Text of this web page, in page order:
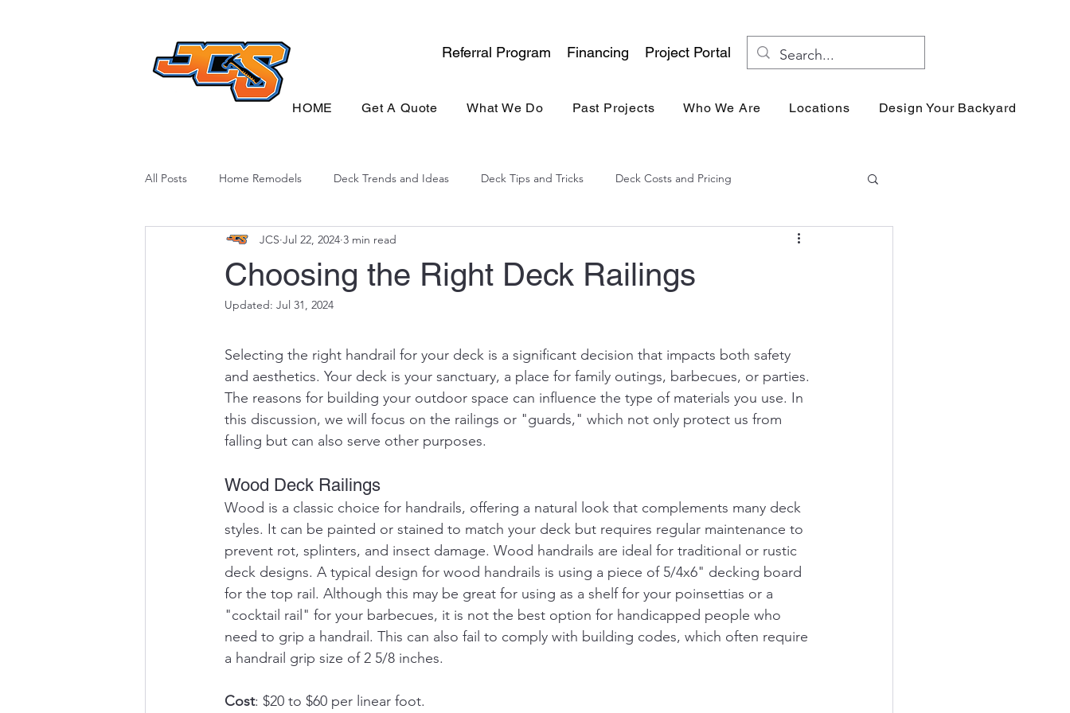
Referral Program Financing Project Portal
HOME Get A Quote What We Do Past Projects Who We Are Locations Design Your Backyard
All Posts Home Remodels Deck Trends and Ideas Deck Tips and Tricks Deck Costs and Pricing
Deck Sustainability North Carolina Experience
Choosing the Right Deck Railings
JCS Jul 22, 2024 3 min read
Updated: Jul 31, 2024
Selecting the right handrail for your deck is a significant decision that impacts both safety
and aesthetics. Your deck is your sanctuary, a place for family outings, barbecues, or parties.
The reasons for building your outdoor space can influence the type of materials you use. In
this discussion, we will focus on the railings or "guards," which not only protect us from
falling but can also serve other purposes.
Wood Deck Railings
Wood is a classic choice for handrails, offering a natural look that complements many deck
styles. It can be painted or stained to match your deck but requires regular maintenance to
prevent rot, splinters, and insect damage. Wood handrails are ideal for traditional or rustic
deck designs. A typical design for wood handrails is using a piece of 5/4x6" decking board
for the top rail. Although this may be great for using as a shelf for your poinsettias or a
"cocktail rail" for your barbecues, it is not the best option for handicapped people who
need to grip a handrail. This can also fail to comply with building codes, which often require
a handrail grip size of 2 5/8 inches.
Cost: $20 to $60 per linear foot.